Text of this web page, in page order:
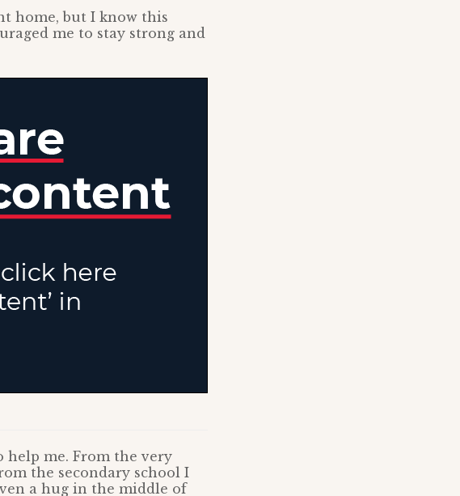
home, but I know this
me to stay strong and
help me. From the very
the secondary school I
a hug in the middle of